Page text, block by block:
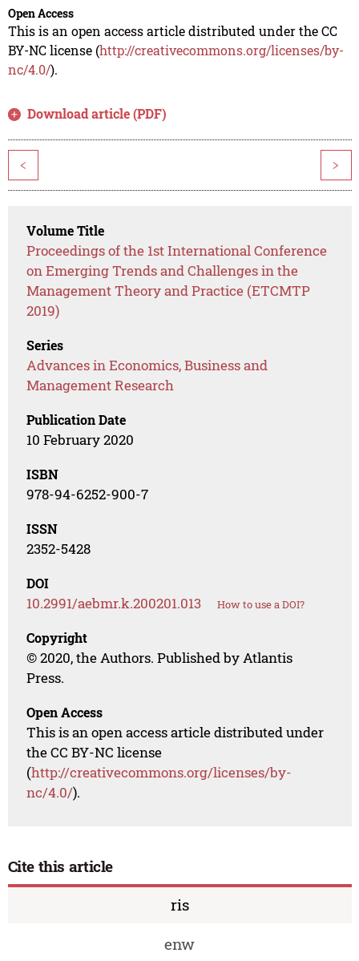
Open Access
This is an open access article distributed under the CC
BY-NC license (http://creativecommons.org/licenses/by-
nc/4.0/).
Download article (PDF)
< >
Volume Title
Proceedings of the 1st International Conference
on Emerging Trends and Challenges in the
Management Theory and Practice (ETCMTP
2019)
Series
Advances in Economics, Business and
Management Research
Publication Date
10 February 2020
ISBN
978-94-6252-900-7
ISSN
2352-5428
DOI
10.2991/aebmr.k.200201.013 How to use a DOI?
Copyright
© 2020, the Authors. Published by Atlantis
Press.
Open Access
This is an open access article distributed under
the CC BY-NC license
(http://creativecommons.org/licenses/by-
nc/4.0/).
Cite this article
ris
enw